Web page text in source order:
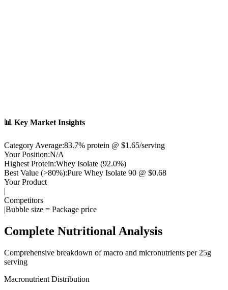
📊 Key Market Insights
Category Average:83.7% protein @ $1.65/serving
Your Position:N/A
Highest Protein:Whey Isolate (92.0%)
Best Value (>80%):Pure Whey Isolate 90 @ $0.68
Your Product
|
Competitors
|Bubble size = Package price
Complete Nutritional Analysis
Comprehensive breakdown of macro and micronutrients per 25g
serving
Macronutrient Distribution